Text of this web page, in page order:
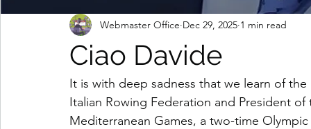
Ciao Davide
Webmaster Office Dec 29, 2025 1 min read
It is with deep sadness that we learn of
Italian Rowing Federation and President
Mediterranean Games, a two-time